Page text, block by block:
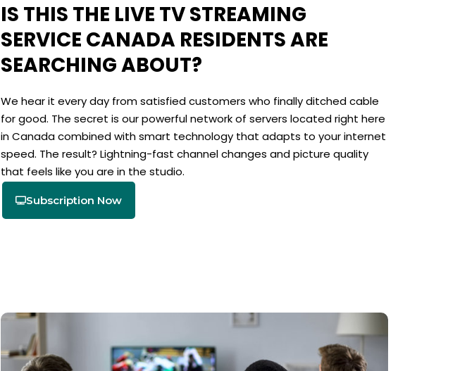
IS THIS THE LIVE TV STREAMING
SERVICE CANADA RESIDENTS ARE
SEARCHING ABOUT?
We hear it every day from satisfied customers who finally ditched cable
for good. The secret is our powerful network of servers located right here
in Canada combined with smart technology that adapts to your internet
speed. The result? Lightning-fast channel changes and picture quality
that feels like you are in the studio.
Subscription Now